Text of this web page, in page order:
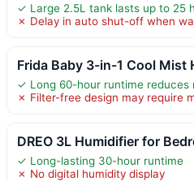
✓ Large 2.5L tank lasts up to 25
✗ Delay in auto shut-off when
Frida Baby 3-in-1 Cool Mist
✓ Long 60-hour runtime reduces
✗ Filter-free design may require
DREO 3L Humidifier for
✓ Long-lasting 30-hour runtime
✗ No digital humidity display